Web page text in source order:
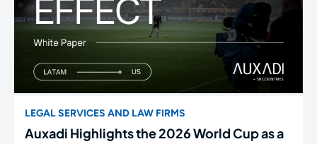
LEGAL SERVICES AND LAW FIRMS
Auxadi Highlights the 2026 World Cup as a